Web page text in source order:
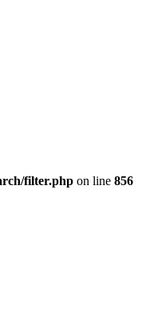
filter.php on line 856